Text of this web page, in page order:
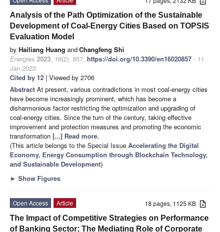
Analysis of the Path Optimization of the Sustainable
Development of Coal-Energy Cities Based on TOPSIS
Evaluation Model
by Hailiang Huang andChangfeng Shi
Energies 2023, 16(2), 857; https://doi.org/10.3390/en16020857 - 11
Jan 2023
Cited by 12 | Viewed by 2706
Abstract At present, various contradictions in most coal-energy cities
have become increasingly prominent, which has become a
disharmonious factor restricting the optimization and upgrading of
coal-energy cities. Since the turn of the century, taking effective
improvement and protection measures and promoting the economic
transformation [...] Read more.
(This article belongs to the Special Issue Accelerating the Digital
Economy, Energy Consumption through Blockchain Technology,
and Sustainable Development)
► Show Figures
18 pages, 1125 KB
Open Access
Article
The Impact of Competitive Strategies on Performance
of Banking Sector; The Mediating Role of Corporate